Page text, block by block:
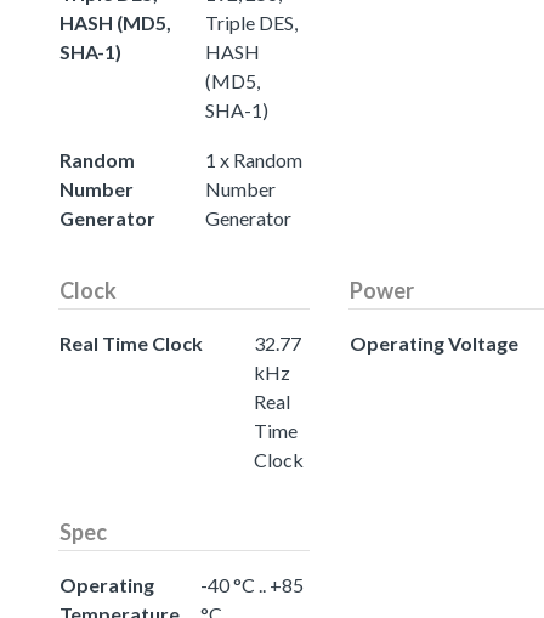
HASH (MD5,
SHA-1)
Triple DES,
HASH
(MD5,
SHA-1)
Random
Number
Generator
1 x Random
Number
Generator
Clock
Real Time Clock
32.77
kHz
Real
Time
Clock
Power
Operating Voltage
Spec
Operating
Temperature
-40 °C .. +85
°C